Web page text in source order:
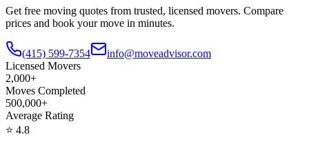
Get free moving quotes from trusted, licensed movers. Compare
prices and book your move in minutes.
(415) 599-7354
info@moveadvisor.com
Licensed Movers
2,000+
Moves Completed
500,000+
Average Rating
⭐ 4.8